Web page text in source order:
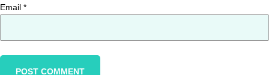
Email *